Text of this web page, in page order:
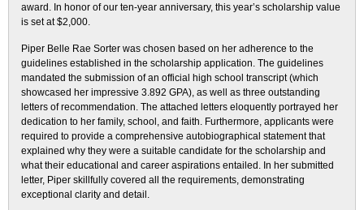
award. In honor of our ten-year anniversary, this year’s scholarship value
is set at $2,000.
Piper Belle Rae Sorter was chosen based on her adherence to the
guidelines established in the scholarship application. The guidelines
mandated the submission of an official high school transcript (which
showcased her impressive 3.892 GPA), as well as three outstanding
letters of recommendation. The attached letters eloquently portrayed her
dedication to her family, school, and faith. Furthermore, applicants were
required to provide a comprehensive autobiographical statement that
explained why they were a suitable candidate for the scholarship and
what their educational and career aspirations entailed. In her submitted
letter, Piper skillfully covered all the requirements, demonstrating
exceptional clarity and detail.